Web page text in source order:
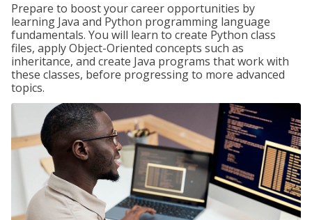
Prepare to boost your career opportunities by
learning Java and Python programming language
fundamentals. You will learn to create Python class
files, apply Object-Oriented concepts such as
inheritance, and create Java programs that work with
these classes, before progressing to more advanced
topics.